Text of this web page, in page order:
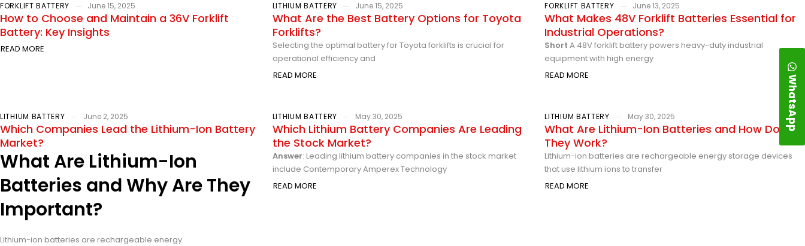
FORKLIFT BATTERY June 15, 2025
How to Choose and Maintain a 36V Forklift
Battery: Key Insights
READ MORE
LITHIUM BATTERY June 15, 2025
What Are the Best Battery Options for Toyota
Forklifts?
Selecting the optimal battery for Toyota forklifts is crucial for
operational efficiency and
READ MORE
FORKLIFT BATTERY June 13, 2025
What Makes 48V Forklift Batteries Essential for
Industrial Operations?
ShortA 48V forklift battery powers heavy-duty industrial
equipment with high energy
READ MORE
LITHIUM BATTERY June 2, 2025
Which Companies Lead the Lithium-Ion Battery
Market?
What Are Lithium-Ion
Batteries and Why Are They
Important?
Lithium-ion batteries are rechargeable energy
LITHIUM BATTERY May 30, 2025
Which Lithium Battery Companies Are Leading
the Stock Market?
Answer: Leading lithium battery companies in the stock market
include Contemporary Amperex Technology
READ MORE
LITHIUM BATTERY May 30, 2025
What Are Lithium-Ion Batteries and How Do
They Work?
Lithium-ion batteries are rechargeable energy storage devices
that use lithium ions to transfer
READ MORE
WhatsApp